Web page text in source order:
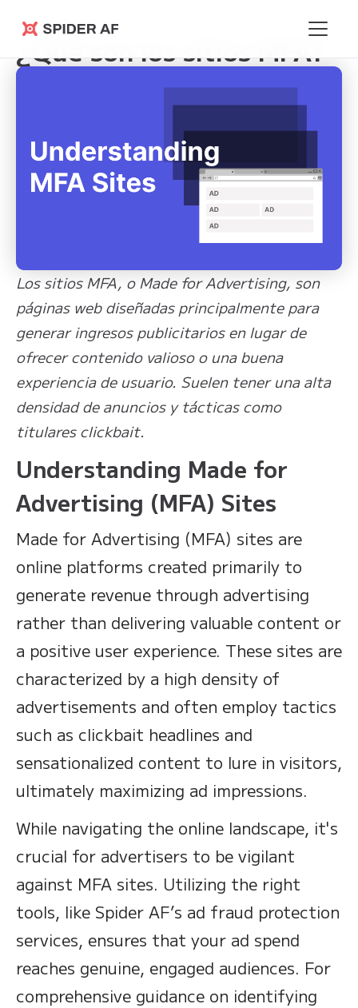
Spider AF
Learning Hub >¿Qué son los sitios MFA?
¿Qué son los sitios MFA?
Los sitios MFA, o Made for Advertising, son
páginas web diseñadas principalmente para
generar ingresos publicitarios en lugar de
ofrecer contenido valioso o una buena
experiencia de usuario. Suelen tener una alta
densidad de anuncios y tácticas como
titulares clickbait.
Understanding Made for
Advertising (MFA) Sites
Made for Advertising (MFA) sites are
online platforms created primarily to
generate revenue through advertising
rather than delivering valuable content or
a positive user experience. These sites are
characterized by a high density of
advertisements and often employ tactics
such as clickbait headlines and
sensationalized content to lure in visitors,
ultimately maximizing ad impressions.
While navigating the online landscape, it's
crucial for advertisers to be vigilant
against MFA sites. Utilizing the right
tools, like Spider AF’s ad fraud protection
services, ensures that your ad spend
reaches genuine, engaged audiences. For
comprehensive guidance on identifying